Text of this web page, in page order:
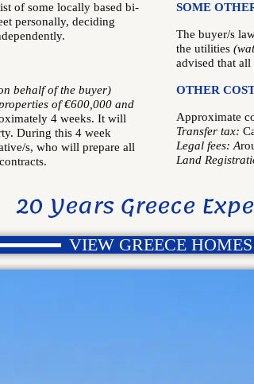
of some locally based bi-
personally, deciding
behalf of the buyer)
of €600,000 and
4 weeks. It will
During this 4 week
s, who will prepare all
SOME
The buyer/s
the utilities
advised that all
OTHER
Approximate
Transfer tax:
Legal fees: A
Land
20 Years Greece
VIEW GREECE HOMES